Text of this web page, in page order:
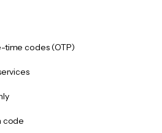
time codes (OTP)
code